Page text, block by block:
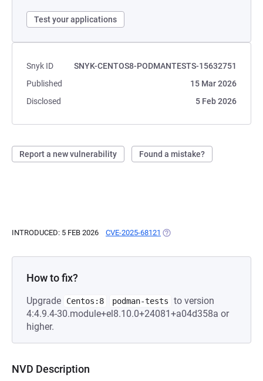
Test your applications
Snyk ID
SNYK-CENTOS8-PODMANTESTS-15632751
Published
15 Mar 2026
Disclosed
5 Feb 2026
Report a new vulnerability Found a mistake?
INTRODUCED: 5 FEB 2026 CVE-2025-68121 (OPENS IN A NEW TAB)
How to fix?
Upgrade Centos:8 podman-tests
to version
4:4.9.4-30.module+el8.10.0+24081+a04d358a or
higher.
NVD Description